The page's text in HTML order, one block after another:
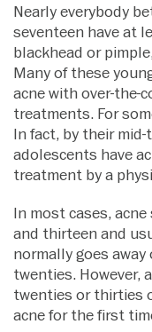
Nearly everybody
seventeen have at
blackhead or
Many of these
acne with over-the-
treatments. For
In fact, by their
adolescents have
treatment by a
In most cases,
and thirteen and
normally goes
twenties. However,
twenties or thirties
acne for the first